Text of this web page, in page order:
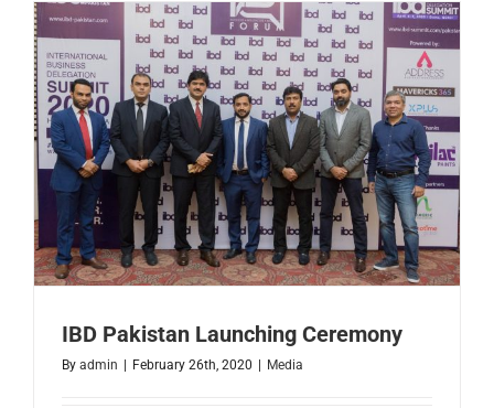
IBD Pakistan Launching Ceremony
By admin February 26th, 2020 Media